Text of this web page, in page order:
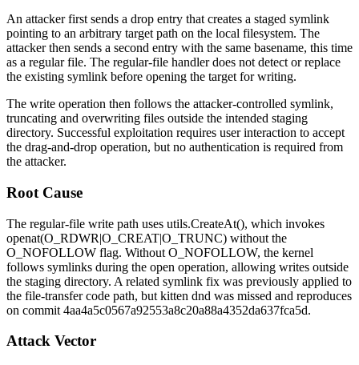
An attacker first sends a drop entry that creates a staged symlink
pointing to an arbitrary target path on the local filesystem. The
attacker then sends a second entry with the same basename, this time
as a regular file. The regular-file handler does not detect or replace
the existing symlink before opening the target for writing.
The write operation then follows the attacker-controlled symlink,
truncating and overwriting files outside the intended staging
directory. Successful exploitation requires user interaction to accept
the drag-and-drop operation, but no authentication is required from
the attacker.
Root Cause
The regular-file write path uses utils.CreateAt(), which invokes
openat(O_RDWR|O_CREAT|O_TRUNC) without the
O_NOFOLLOW flag. Without O_NOFOLLOW, the kernel
follows symlinks during the open operation, allowing writes outside
the staging directory. A related symlink fix was previously applied to
the file-transfer code path, but kitten dnd was missed and reproduces
on commit 4aa4a5c0567a92553a8c20a88a4352da637fca5d.
Attack Vector